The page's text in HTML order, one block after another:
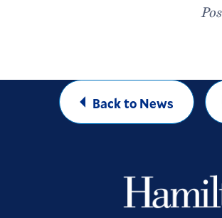
Back to News